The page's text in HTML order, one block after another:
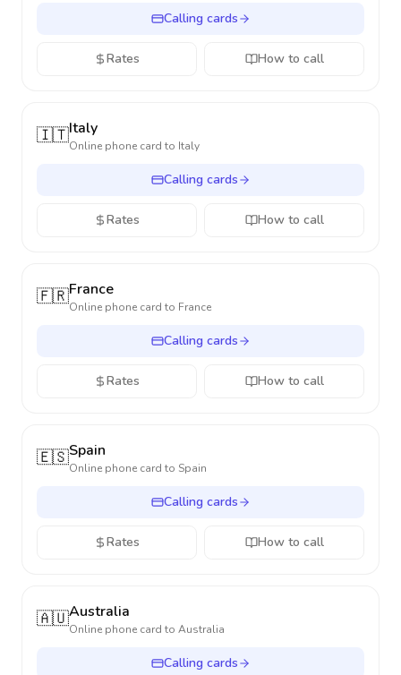
Calling cards
Rates How to call
🇮🇹Italy
Online phone card to Italy
Calling cards
Rates How to call
🇫🇷France
Online phone card to France
Calling cards
Rates How to call
🇪🇸Spain
Online phone card to Spain
Calling cards
Rates How to call
🇦🇺Australia
Online phone card to Australia
Calling cards